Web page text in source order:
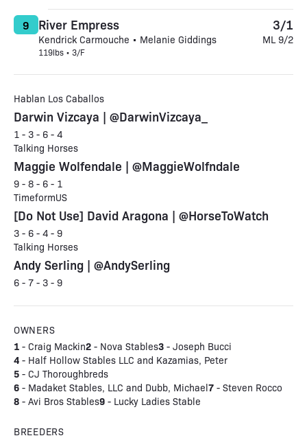
River Empress
Kendrick Carmouche • Melanie Giddings
119lbs • 3/F
9 3/1
ML 9/2
Hablan Los Caballos
Darwin Vizcaya | @DarwinVizcaya_
1 - 3 - 6 - 4
Talking Horses
Maggie Wolfendale | @MaggieWolfndale
9 - 8 - 6 - 1
TimeformUS
[Do Not Use] David Aragona | @HorseToWatch
3 - 6 - 4 - 9
Talking Horses
Andy Serling | @AndySerling
6 - 7 - 3 - 9
OWNERS
1 - Craig Mackin2 - Nova Stables3 - Joseph Bucci
4 - Half Hollow Stables LLC and Kazamias, Peter
5 - CJ Thoroughbreds
6 - Madaket Stables, LLC and Dubb, Michael7 - Steven Rocco
8 - Avi Bros Stables9 - Lucky Ladies Stable
BREEDERS